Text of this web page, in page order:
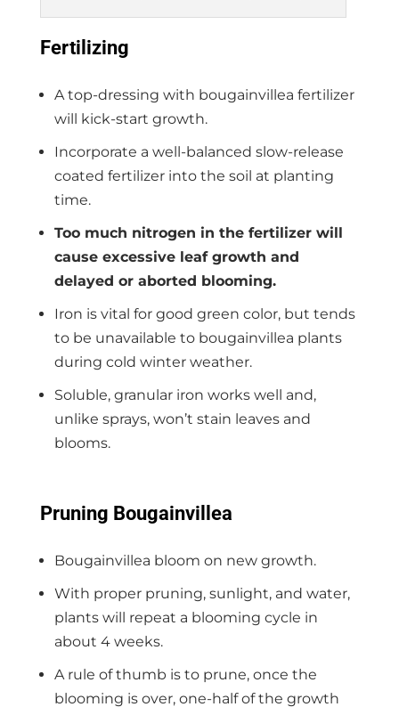
Fertilizing
A top-dressing with bougainvillea fertilizer
will kick-start growth.
Incorporate a well-balanced slow-release
coated fertilizer into the soil at planting
time.
Too much nitrogen in the fertilizer will
cause excessive leaf growth and
delayed or aborted blooming.
Iron is vital for good green color, but tends
to be unavailable to bougainvillea plants
during cold winter weather.
Soluble, granular iron works well and,
unlike sprays, won’t stain leaves and
blooms.
Pruning Bougainvillea
Bougainvillea bloom on new growth.
With proper pruning, sunlight, and water,
plants will repeat a blooming cycle in
about 4 weeks.
A rule of thumb is to prune, once the
blooming is over, one-half of the growth